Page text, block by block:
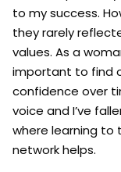
to my success.
they rarely
values. As a
important to find
confidence over
voice and I’ve
where learning to
network helps.